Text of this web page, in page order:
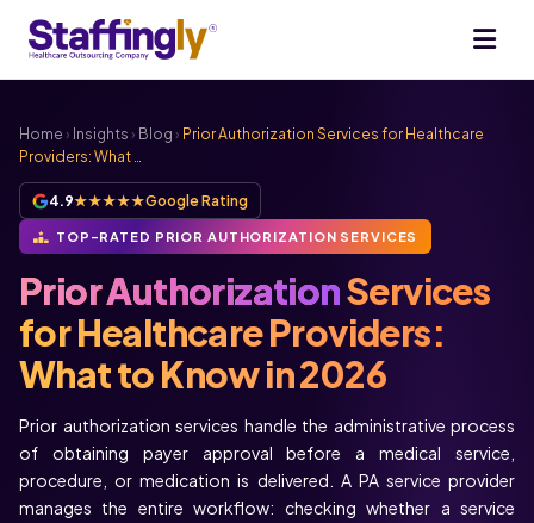
Home › Insights › Blog › Prior Authorization Services for Healthcare
Providers: What …
4.9★★★★★Google Rating
TOP-RATED PRIOR AUTHORIZATION SERVICES
Prior AuthorizationServices
for Healthcare Providers:
What to Know in 2026
Prior authorization services handle the administrative process
of obtaining payer approval before a medical service,
procedure, or medication is delivered. A PA service provider
manages the entire workflow: checking whether a service